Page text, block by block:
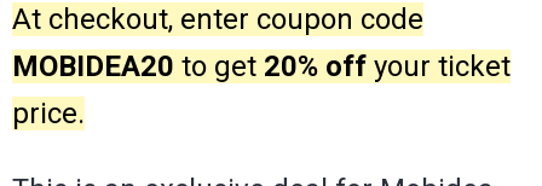
At checkout, enter coupon code
MOBIDEA20 to get 20% off your ticket
price.